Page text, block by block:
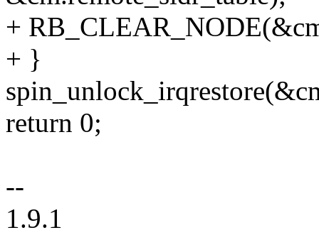
+
+ }
return 0;
--
1.9.1